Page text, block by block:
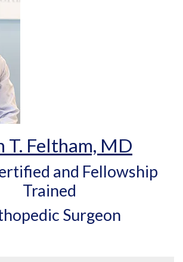
T. Feltham, MD
and Fellowship
Trained
Surgeon